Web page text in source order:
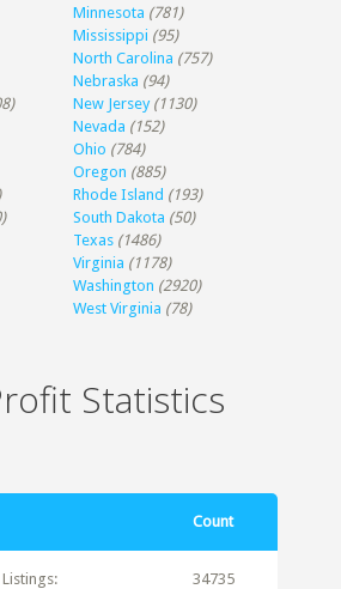
Minnesota (781)
Mississippi (95)
North Carolina (757)
Nebraska (94)
New Jersey (1130)
Nevada (152)
Ohio (784)
Oregon (885)
Rhode Island (193)
South Dakota (50)
Texas (1486)
Virginia (1178)
Washington (2920)
West Virginia (78)
Statistics
Count
34735